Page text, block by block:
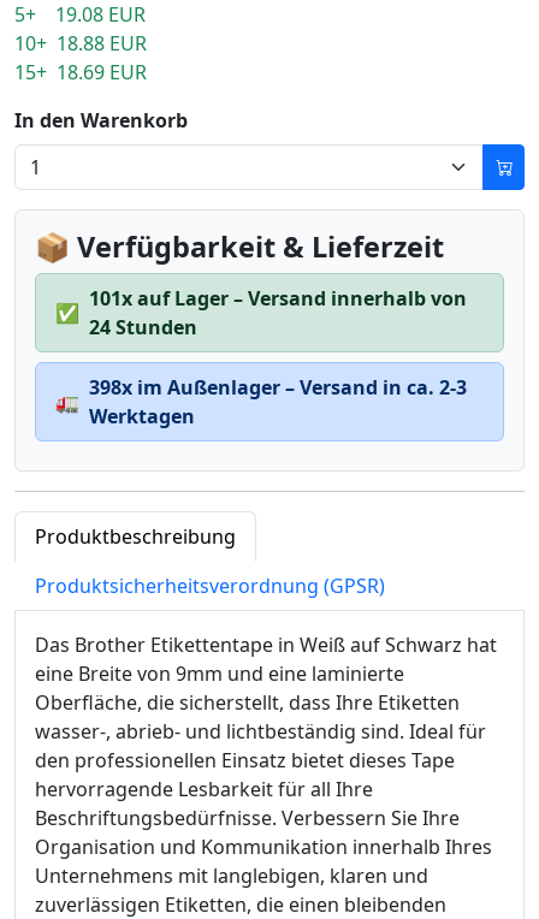
5+ 19.08 EUR
10+ 18.88 EUR
15+ 18.69 EUR
In den Warenkorb
📦 Verfügbarkeit & Lieferzeit
✅
101x auf Lager – Versand innerhalb von
24 Stunden
🚛
398x im Außenlager – Versand in ca. 2-3
Werktagen
Produktbeschreibung
Produktsicherheitsverordnung (GPSR)
Das Brother Etikettentape in Weiß auf Schwarz hat
eine Breite von 9mm und eine laminierte
Oberfläche, die sicherstellt, dass Ihre Etiketten
wasser-, abrieb- und lichtbeständig sind. Ideal für
den professionellen Einsatz bietet dieses Tape
hervorragende Lesbarkeit für all Ihre
Beschriftungsbedürfnisse. Verbessern Sie Ihre
Organisation und Kommunikation innerhalb Ihres
Unternehmens mit langlebigen, klaren und
zuverlässigen Etiketten, die einen bleibenden